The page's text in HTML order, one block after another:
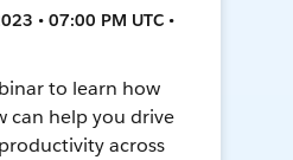
• 07:00 PM UTC •
to learn how
can help you drive
across